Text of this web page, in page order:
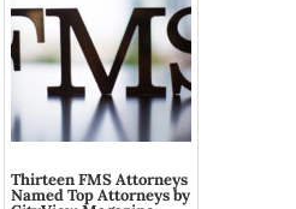
Thirteen FMS Attorneys
Named Top Attorneys by